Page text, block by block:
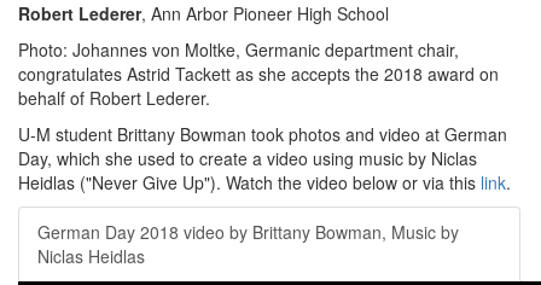
Robert Lederer, Ann Arbor Pioneer High School
Photo: Johannes von Moltke, Germanic department chair,
congratulates Astrid Tackett as she accepts the 2018 award on
behalf of Robert Lederer.
U-M student Brittany Bowman took photos and video at German
Day, which she used to create a video using music by Niclas
Heidlas ("Never Give Up"). Watch the video below or via this link.
German Day 2018 video by Brittany Bowman, Music by
Niclas Heidlas